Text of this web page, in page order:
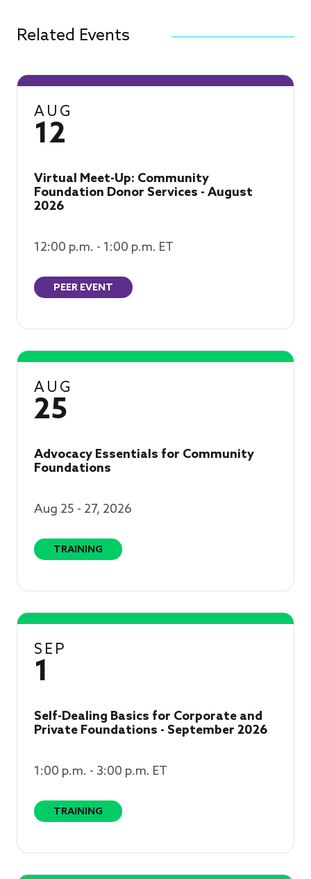
Related Events
AUG
12
Virtual Meet-Up: Community
Foundation Donor Services - August
2026
12:00 p.m. - 1:00 p.m. ET
PEER EVENT
AUG
25
Advocacy Essentials for Community
Foundations
Aug 25 - 27, 2026
TRAINING
SEP
1
Self-Dealing Basics for Corporate and
Private Foundations - September 2026
1:00 p.m. - 3:00 p.m. ET
TRAINING